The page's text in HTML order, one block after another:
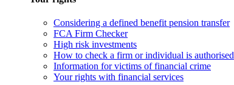
Considering a defined benefit pension transfer
FCA Firm Checker
High risk investments
How to check a firm or individual is authorised
Information for victims of financial crime
Your rights with financial services